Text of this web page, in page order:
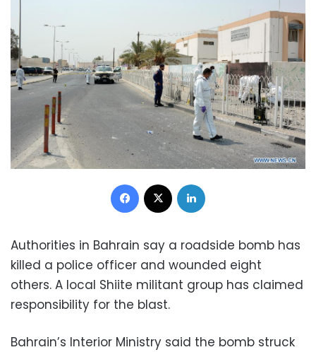
Facebook
Authorities in Bahrain say a roadside bomb has
killed a police officer and wounded eight
others. A local Shiite militant group has claimed
responsibility for the blast.
Bahrain’s Interior Ministry said the bomb struck